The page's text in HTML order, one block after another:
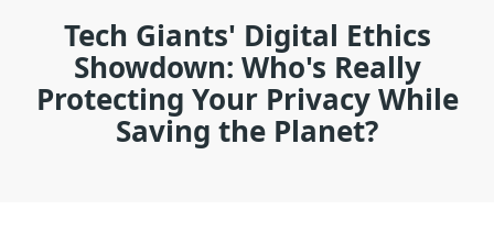
Tech Giants' Digital Ethics
Showdown: Who's Really
Protecting Your Privacy While
Saving the Planet?